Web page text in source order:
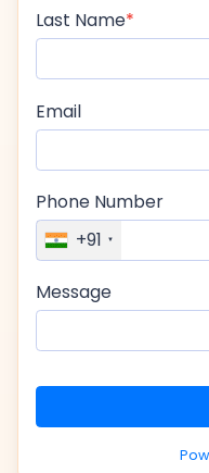
Last Name
Email
Phone Number
+91
Message